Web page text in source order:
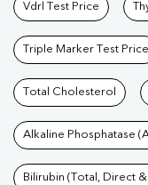
Vdrl Test Price
Triple Marker Test Price
Total Cholesterol
Alkaline Phosphatase
Bilirubin (Total, Direct